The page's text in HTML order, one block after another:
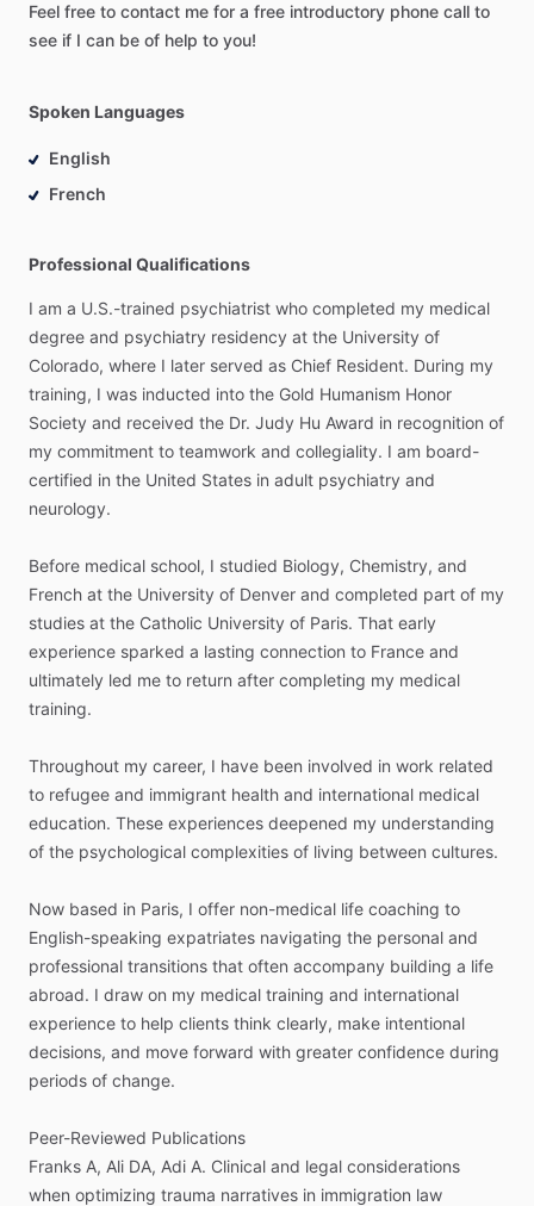
Feel free to contact me for a free introductory phone call to
see if I can be of help to you!
Spoken Languages
English
French
Professional Qualifications
I am a U.S.-trained psychiatrist who completed my medical
degree and psychiatry residency at the University of
Colorado, where I later served as Chief Resident. During my
training, I was inducted into the Gold Humanism Honor
Society and received the Dr. Judy Hu Award in recognition of
my commitment to teamwork and collegiality. I am board-
certified in the United States in adult psychiatry and
neurology.
Before medical school, I studied Biology, Chemistry, and
French at the University of Denver and completed part of my
studies at the Catholic University of Paris. That early
experience sparked a lasting connection to France and
ultimately led me to return after completing my medical
training.
Throughout my career, I have been involved in work related
to refugee and immigrant health and international medical
education. These experiences deepened my understanding
of the psychological complexities of living between cultures.
Now based in Paris, I offer non-medical life coaching to
English-speaking expatriates navigating the personal and
professional transitions that often accompany building a life
abroad. I draw on my medical training and international
experience to help clients think clearly, make intentional
decisions, and move forward with greater confidence during
periods of change.
Peer-Reviewed Publications
Franks A, Ali DA, Adi A. Clinical and legal considerations
when optimizing trauma narratives in immigration law